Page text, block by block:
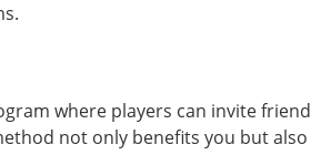
where players can invite
not only benefits you but